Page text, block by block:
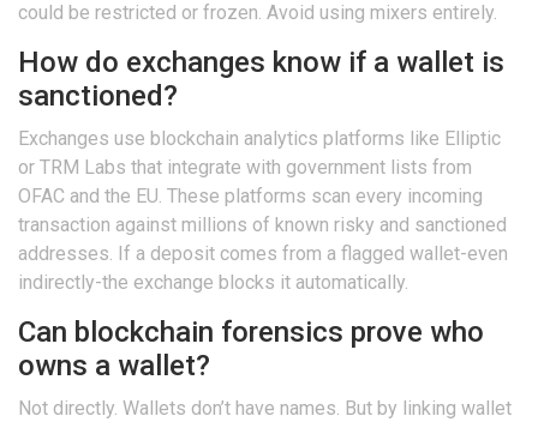
could be restricted or frozen. Avoid using mixers entirely.
How do exchanges know if a wallet is
sanctioned?
Exchanges use blockchain analytics platforms like Elliptic
or TRM Labs that integrate with government lists from
OFAC and the EU. These platforms scan every incoming
transaction against millions of known risky and sanctioned
addresses. If a deposit comes from a flagged wallet-even
indirectly-the exchange blocks it automatically.
Can blockchain forensics prove who
owns a wallet?
Not directly. Wallets don’t have names. But by linking wallet